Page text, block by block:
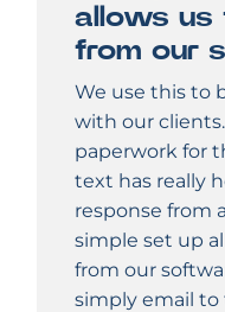
allows
from our
We use this to
with our
paperwork for
text has really
response from
simple set up
from our
simply email to